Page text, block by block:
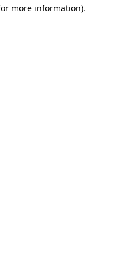
more information).